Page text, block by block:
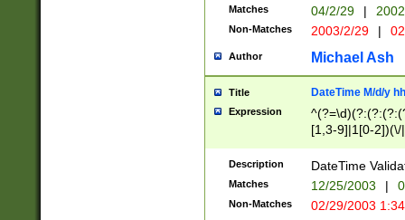
Matches 04/2/29 |
Non-Matches 2003/2/29 |
Author Michael Ash
Title DateTime M/d/y
Expression
[1,3-9]|1[0-
(?:0?2(\/|-
(?:0?[1-
9]|[2-
{0,2}(\
Description DateTime
Matches 12/25/2003 |
Non-Matches 02/29/2003